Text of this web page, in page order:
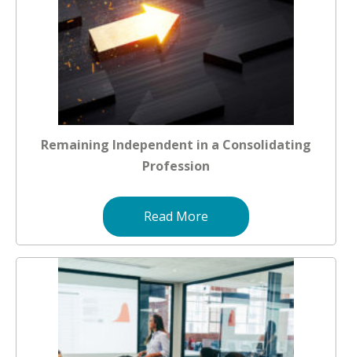
Remaining Independent in a Consolidating
Profession
Read More